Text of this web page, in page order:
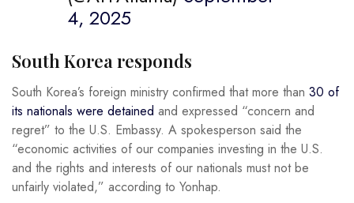
4, 2025
South Korea responds
South Korea’s foreign ministry confirmed that more than 30 of
its nationals were detained and expressed “concern and
regret” to the U.S. Embassy. A spokesperson said the
“economic activities of our companies investing in the U.S.
and the rights and interests of our nationals must not be
unfairly violated,” according to Yonhap.